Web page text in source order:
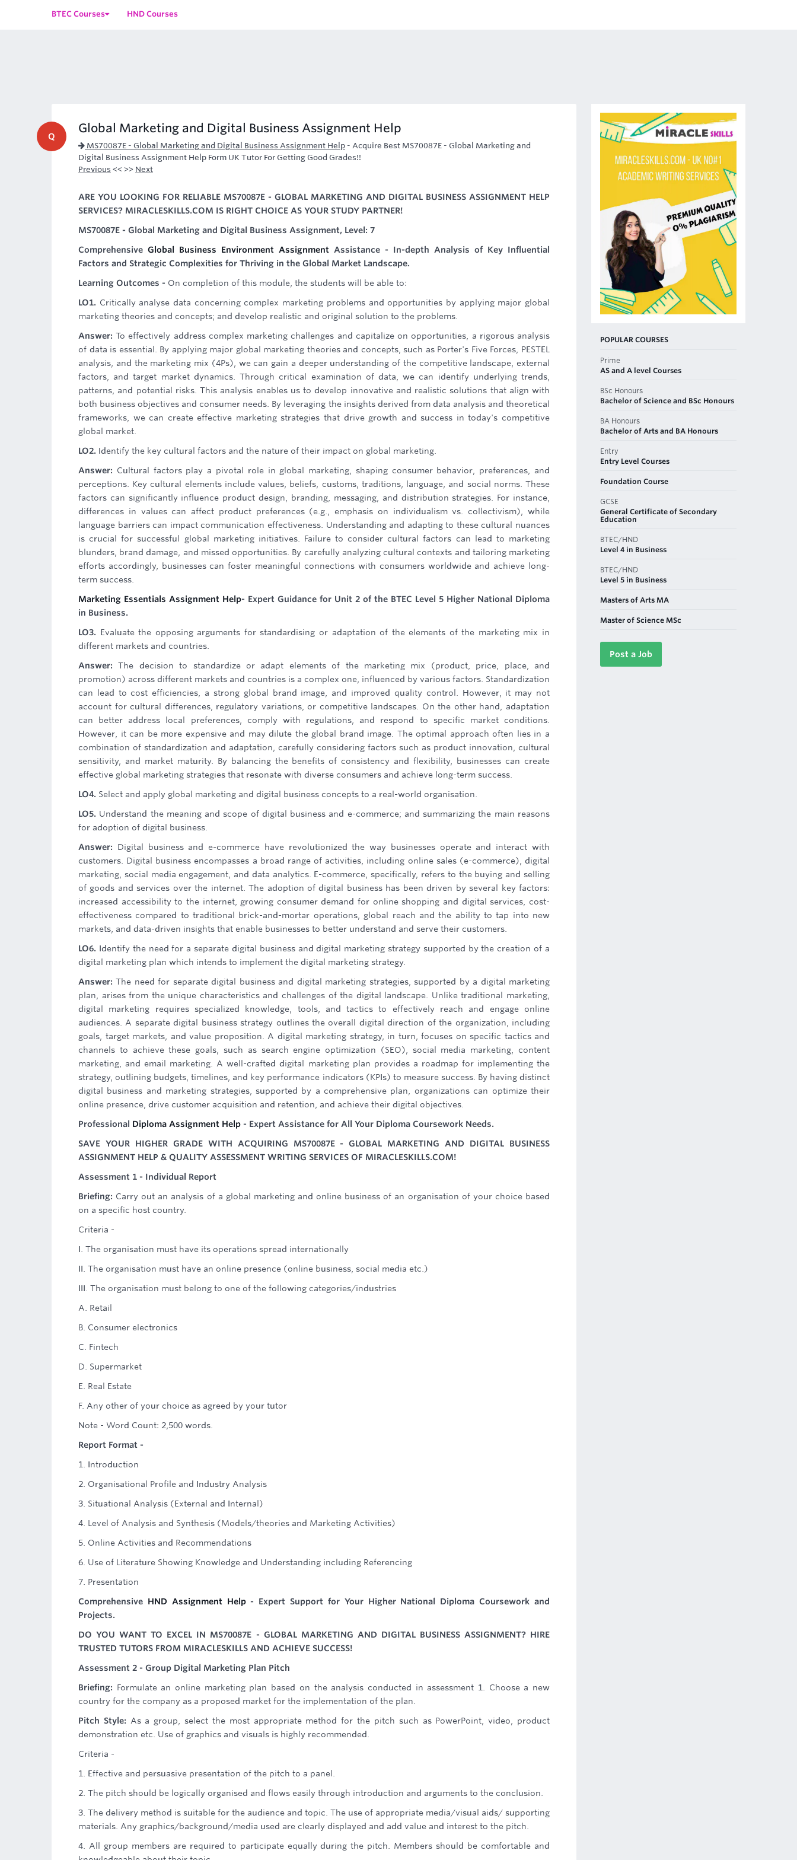
BTEC Courses HND Courses
Q
Global Marketing and Digital Business Assignment Help
MS70087E - Global Marketing and Digital Business Assignment Help - Acquire Best MS70087E - Global Marketing and
Digital Business Assignment Help Form UK Tutor For Getting Good Grades!!
Previous << >> Next
ARE YOU LOOKING FOR RELIABLE MS70087E - GLOBAL MARKETING AND DIGITAL BUSINESS ASSIGNMENT HELP
SERVICES? MIRACLESKILLS.COM IS RIGHT CHOICE AS YOUR STUDY PARTNER!
MS70087E - Global Marketing and Digital Business Assignment, Level: 7
Comprehensive Global Business Environment Assignment Assistance - In-depth Analysis of Key Influential
Factors and Strategic Complexities for Thriving in the Global Market Landscape.
Learning Outcomes - On completion of this module, the students will be able to:
LO1. Critically analyse data concerning complex marketing problems and opportunities by applying major global
marketing theories and concepts; and develop realistic and original solution to the problems.
Answer: To effectively address complex marketing challenges and capitalize on opportunities, a rigorous analysis
of data is essential. By applying major global marketing theories and concepts, such as Porter's Five Forces, PESTEL
analysis, and the marketing mix (4Ps), we can gain a deeper understanding of the competitive landscape, external
factors, and target market dynamics. Through critical examination of data, we can identify underlying trends,
patterns, and potential risks. This analysis enables us to develop innovative and realistic solutions that align with
both business objectives and consumer needs. By leveraging the insights derived from data analysis and theoretical
frameworks, we can create effective marketing strategies that drive growth and success in today's competitive
global market.
LO2. Identify the key cultural factors and the nature of their impact on global marketing.
Answer: Cultural factors play a pivotal role in global marketing, shaping consumer behavior, preferences, and
perceptions. Key cultural elements include values, beliefs, customs, traditions, language, and social norms. These
factors can significantly influence product design, branding, messaging, and distribution strategies. For instance,
differences in values can affect product preferences (e.g., emphasis on individualism vs. collectivism), while
language barriers can impact communication effectiveness. Understanding and adapting to these cultural nuances
is crucial for successful global marketing initiatives. Failure to consider cultural factors can lead to marketing
blunders, brand damage, and missed opportunities. By carefully analyzing cultural contexts and tailoring marketing
efforts accordingly, businesses can foster meaningful connections with consumers worldwide and achieve long-
term success.
Marketing Essentials Assignment Help- Expert Guidance for Unit 2 of the BTEC Level 5 Higher National Diploma
in Business.
LO3. Evaluate the opposing arguments for standardising or adaptation of the elements of the marketing mix in
different markets and countries.
Answer: The decision to standardize or adapt elements of the marketing mix (product, price, place, and
promotion) across different markets and countries is a complex one, influenced by various factors. Standardization
can lead to cost efficiencies, a strong global brand image, and improved quality control. However, it may not
account for cultural differences, regulatory variations, or competitive landscapes. On the other hand, adaptation
can better address local preferences, comply with regulations, and respond to specific market conditions.
However, it can be more expensive and may dilute the global brand image. The optimal approach often lies in a
combination of standardization and adaptation, carefully considering factors such as product innovation, cultural
sensitivity, and market maturity. By balancing the benefits of consistency and flexibility, businesses can create
effective global marketing strategies that resonate with diverse consumers and achieve long-term success.
LO4. Select and apply global marketing and digital business concepts to a real-world organisation.
LO5. Understand the meaning and scope of digital business and e-commerce; and summarizing the main reasons
for adoption of digital business.
Answer: Digital business and e-commerce have revolutionized the way businesses operate and interact with
customers. Digital business encompasses a broad range of activities, including online sales (e-commerce), digital
marketing, social media engagement, and data analytics. E-commerce, specifically, refers to the buying and selling
of goods and services over the internet. The adoption of digital business has been driven by several key factors:
increased accessibility to the internet, growing consumer demand for online shopping and digital services, cost-
effectiveness compared to traditional brick-and-mortar operations, global reach and the ability to tap into new
markets, and data-driven insights that enable businesses to better understand and serve their customers.
LO6. Identify the need for a separate digital business and digital marketing strategy supported by the creation of a
digital marketing plan which intends to implement the digital marketing strategy.
Answer: The need for separate digital business and digital marketing strategies, supported by a digital marketing
plan, arises from the unique characteristics and challenges of the digital landscape. Unlike traditional marketing,
digital marketing requires specialized knowledge, tools, and tactics to effectively reach and engage online
audiences. A separate digital business strategy outlines the overall digital direction of the organization, including
goals, target markets, and value proposition. A digital marketing strategy, in turn, focuses on specific tactics and
channels to achieve these goals, such as search engine optimization (SEO), social media marketing, content
marketing, and email marketing. A well-crafted digital marketing plan provides a roadmap for implementing the
strategy, outlining budgets, timelines, and key performance indicators (KPIs) to measure success. By having distinct
digital business and marketing strategies, supported by a comprehensive plan, organizations can optimize their
online presence, drive customer acquisition and retention, and achieve their digital objectives.
Professional Diploma Assignment Help - Expert Assistance for All Your Diploma Coursework Needs.
SAVE YOUR HIGHER GRADE WITH ACQUIRING MS70087E - GLOBAL MARKETING AND DIGITAL BUSINESS
ASSIGNMENT HELP & QUALITY ASSESSMENT WRITING SERVICES OF MIRACLESKILLS.COM!
Assessment 1 - Individual Report
Briefing: Carry out an analysis of a global marketing and online business of an organisation of your choice based
on a specific host country.
Criteria -
I. The organisation must have its operations spread internationally
II. The organisation must have an online presence (online business, social media etc.)
III. The organisation must belong to one of the following categories/industries
A. Retail
B. Consumer electronics
C. Fintech
D. Supermarket
E. Real Estate
F. Any other of your choice as agreed by your tutor
Note - Word Count: 2,500 words.
Report Format -
1. Introduction
2. Organisational Profile and Industry Analysis
3. Situational Analysis (External and Internal)
4. Level of Analysis and Synthesis (Models/theories and Marketing Activities)
5. Online Activities and Recommendations
6. Use of Literature Showing Knowledge and Understanding including Referencing
7. Presentation
Comprehensive HND Assignment Help- Expert Support for Your Higher National Diploma Coursework and
Projects.
DO YOU WANT TO EXCEL IN MS70087E - GLOBAL MARKETING AND DIGITAL BUSINESS ASSIGNMENT? HIRE
TRUSTED TUTORS FROM MIRACLESKILLS AND ACHIEVE SUCCESS!
Assessment 2 - Group Digital Marketing Plan Pitch
Briefing: Formulate an online marketing plan based on the analysis conducted in assessment 1. Choose a new
country for the company as a proposed market for the implementation of the plan.
Pitch Style: As a group, select the most appropriate method for the pitch such as PowerPoint, video, product
demonstration etc. Use of graphics and visuals is highly recommended.
Criteria -
1. Effective and persuasive presentation of the pitch to a panel.
2. The pitch should be logically organised and flows easily through introduction and arguments to the conclusion.
3. The delivery method is suitable for the audience and topic. The use of appropriate media/visual aids/ supporting
materials. Any graphics/background/media used are clearly displayed and add value and interest to the pitch.
4. All group members are required to participate equally during the pitch. Members should be comfortable and
POPULAR COURSES
Prime
AS and A level Courses
BSc Honours
Bachelor of Science and BSc Honours
BA Honours
Bachelor of Arts and BA Honours
Entry
Entry Level Courses
Foundation Course
GCSE
General Certificate of Secondary
Education
BTEC/HND
Level 4 in Business
BTEC/HND
Level 5 in Business
Masters of Arts MA
Master of Science MSc
Post a Job